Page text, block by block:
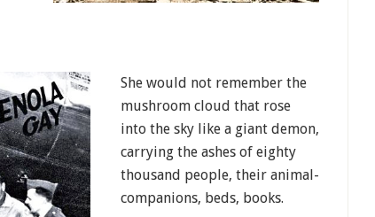
She would not remember the
mushroom cloud that rose
into the sky like a giant demon,
carrying the ashes of eighty
thousand people, their animal-
companions, beds, books.